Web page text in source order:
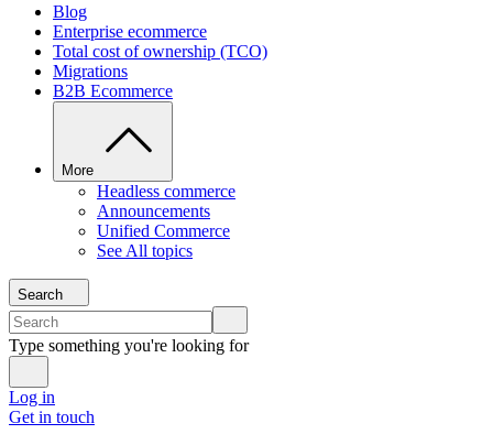
Blog
Enterprise ecommerce
Total cost of ownership (TCO)
Migrations
B2B Ecommerce
More
Headless commerce
Announcements
Unified Commerce
See All topics
Search
Type something you're looking for
Log in
Get in touch